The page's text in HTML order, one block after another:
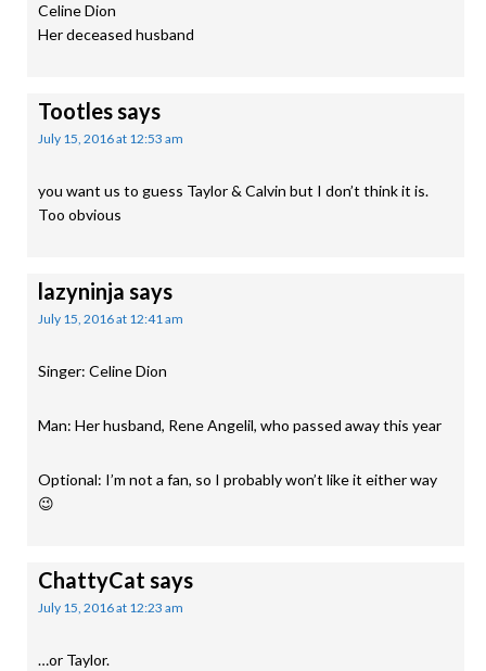
Celine Dion
Her deceased husband
Tootlessays
July 15, 2016 at 12:53 am
you want us to guess Taylor & Calvin but I don’t think it is.
Too obvious
lazyninja says
July 15, 2016 at 12:41 am
Singer: Celine Dion
Man: Her husband, Rene Angelil, who passed away this year
Optional: I’m not a fan, so I probably won’t like it either way
😉
ChattyCat says
July 15, 2016 at 12:23 am
…or Taylor.